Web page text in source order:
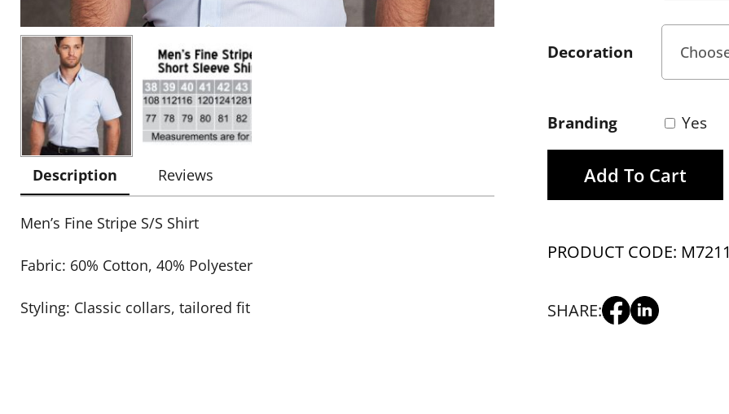
Description Reviews
Men’s Fine Stripe S/S Shirt
Fabric: 60% Cotton, 40% Polyester
Styling: Classic collars, tailored fit
Decoration
Branding Yes
Add To Cart
PRODUCT CODE: M7211
SHARE: